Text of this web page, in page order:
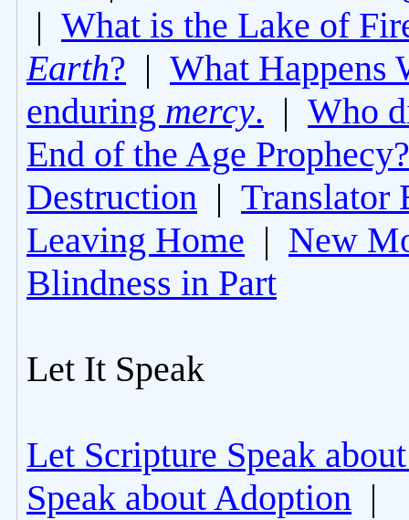
| What is the Lake of
Earth? | What Happens
enduring mercy. | Who
End of the Age Prophecy?
Destruction | Translator
Leaving Home | New
Blindness in Part
Let It Speak
Let Scripture Speak
Speak about Adoption |